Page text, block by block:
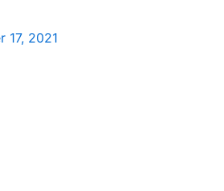
17, 2021